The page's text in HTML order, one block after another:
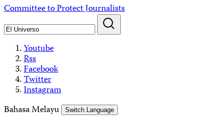
Skip
content
Committee to Protect Journalists
Youtube
Rss
Facebook
Twitter
Instagram
Bahasa Melayu
Switch Language